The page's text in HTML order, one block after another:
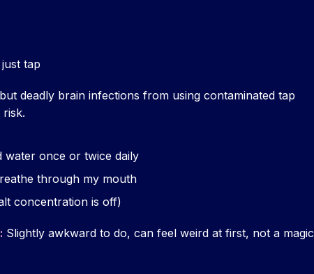
tap
deadly brain infections from using contaminated tap
water once or twice daily
through my mouth
concentration is off)
Slightly awkward to do, can feel weird at first, not a magic